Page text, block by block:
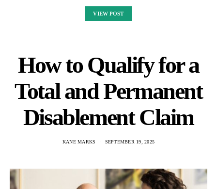
VIEW POST
How to Qualify for a
Total and Permanent
Disablement Claim
KANE MARKS SEPTEMBER 19, 2025